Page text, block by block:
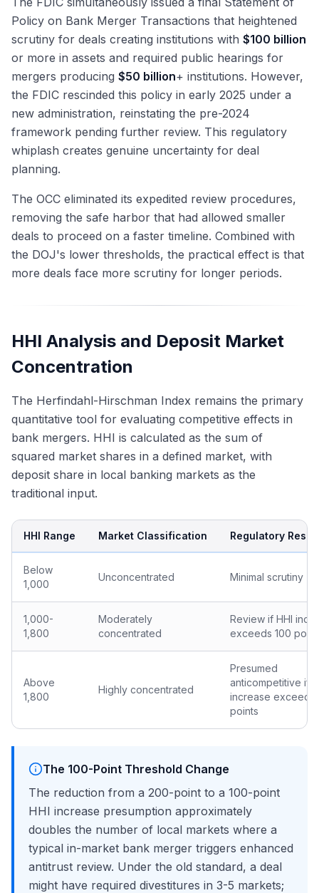
Policy on Bank Merger Transactions that heightened
scrutiny for deals creating institutions with $100 billion
or more in assets and required public hearings for
mergers producing $50 billion+ institutions. However,
the FDIC rescinded this policy in early 2025 under a
new administration, reinstating the pre-2024
framework pending further review. This regulatory
whiplash creates genuine uncertainty for deal
planning.
The OCC eliminated its expedited review procedures,
removing the safe harbor that had allowed smaller
deals to proceed on a faster timeline. Combined with
the DOJ's lower thresholds, the practical effect is that
more deals face more scrutiny for longer periods.
HHI Analysis and Deposit Market
Concentration
The Herfindahl-Hirschman Index remains the primary
quantitative tool for evaluating competitive effects in
bank mergers. HHI is calculated as the sum of
squared market shares in a defined market, with
deposit share in local banking markets as the
traditional input.
HHI Range Market Classification Regulatory
Below
1,000
Unconcentrated Minimal scrutiny
1,000-
1,800
Moderately
concentrated
Review if HHI
exceeds 100
Above
1,800
Highly concentrated
Presumed
anticompetitive if
increase exceeds
points
The 100-Point Threshold Change
The reduction from a 200-point to a 100-point
HHI increase presumption approximately
doubles the number of local markets where a
typical in-market bank merger triggers enhanced
antitrust review. Under the old standard, a deal
might have required divestitures in 3-5 markets;